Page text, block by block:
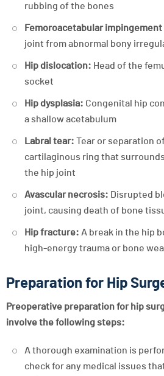
rubbing of the bones
Femoroacetabular impingement
joint from abnormal bony
Hip dislocation: Head of the
socket
Hip dysplasia: Congenital hip
a shallow acetabulum
Labral tear: Tear or separation
cartilaginous ring that
the hip joint
Avascular necrosis: Disrupted
joint, causing death of bone
Hip fracture: A break in the hip
high-energy trauma or bone
Preparation for Hip
Preoperative preparation for hip
involve the following steps:
A thorough examination is
check for any medical issues